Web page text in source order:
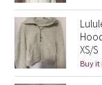
Lunar New Year
Lunar New
Lunar New Year
XS/S
Buy it